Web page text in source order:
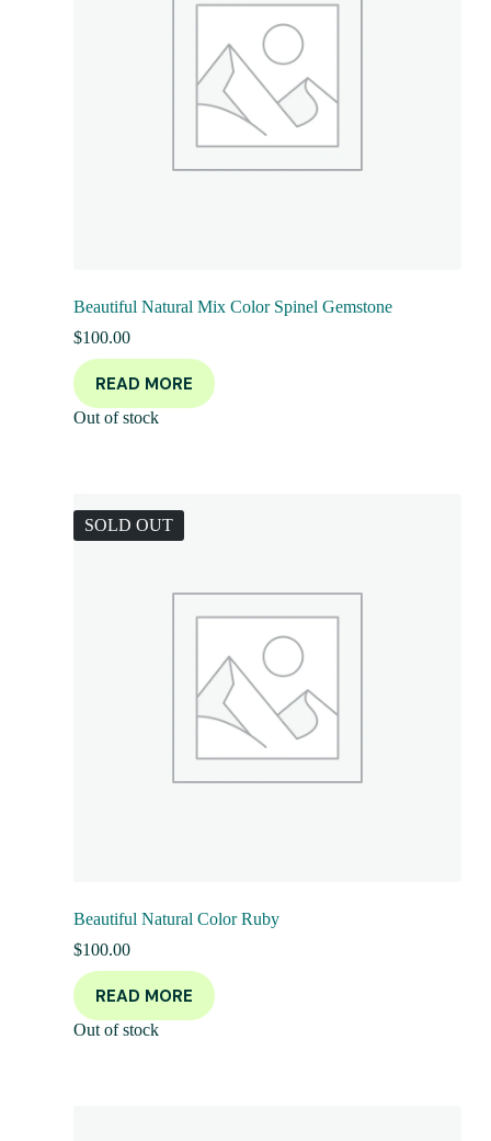
Beautiful Natural Mix Color Spinel Gemstone
$100.00
READ MORE
Out of stock
SOLD OUT
Beautiful Natural Color Ruby
$100.00
READ MORE
Out of stock